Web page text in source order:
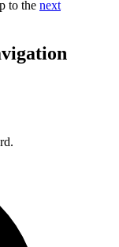
to the next